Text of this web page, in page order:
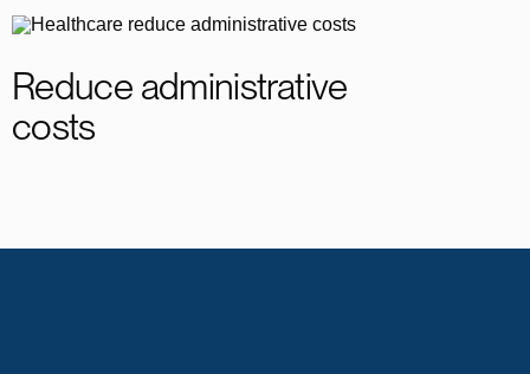
Reduce administrative
costs